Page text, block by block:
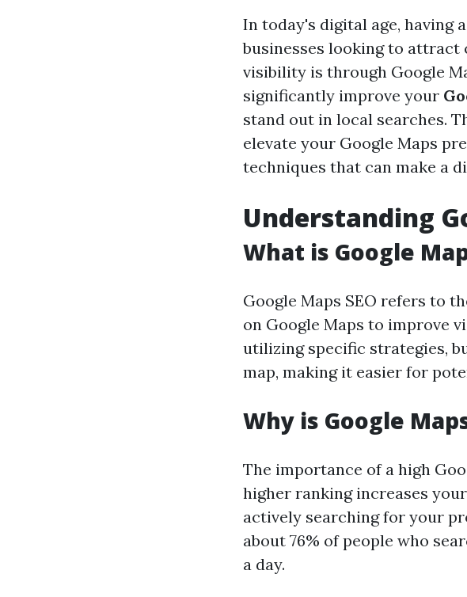
In today's digital age, having
businesses looking to attract
visibility is through Google
significantly improve your
stand out in local searches.
elevate your Google Maps
techniques that can make a
Understanding
What is Google
Google Maps SEO refers to
on Google Maps to improve
utilizing specific strategies,
map, making it easier for
Why is Google
The importance of a high
higher ranking increases
actively searching for your
about 76% of people who
a day.